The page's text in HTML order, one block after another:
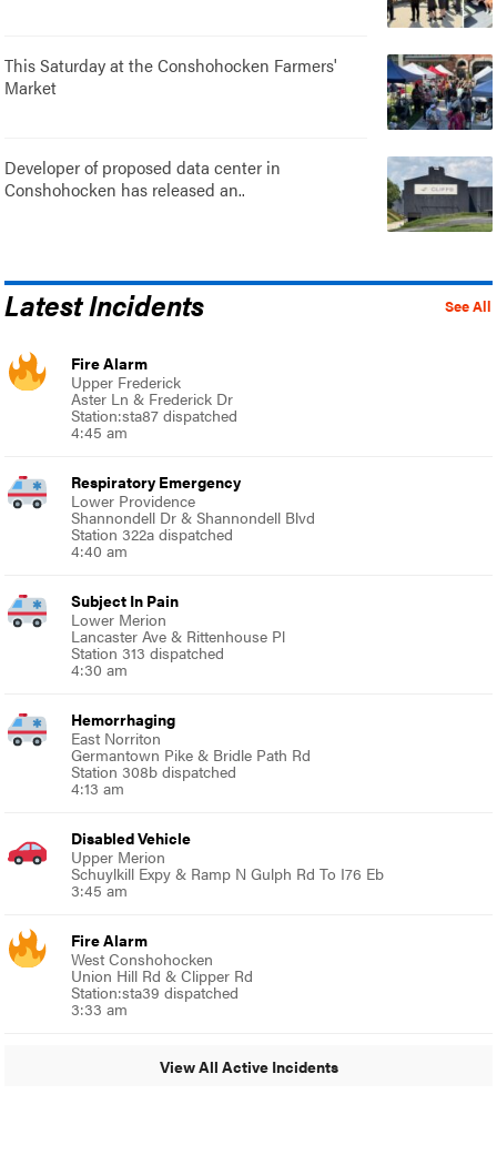
This Saturday at the Conshohocken Farmers'
Market
Developer of proposed data center in
Conshohocken has released an..
See All
Latest Incidents
Fire Alarm
Upper Frederick
Aster Ln & Frederick Dr
Station:sta87 dispatched
4:45 am
Respiratory Emergency
Lower Providence
Shannondell Dr & Shannondell Blvd
Station 322a dispatched
4:40 am
Subject In Pain
Lower Merion
Lancaster Ave & Rittenhouse Pl
Station 313 dispatched
4:30 am
Hemorrhaging
East Norriton
Germantown Pike & Bridle Path Rd
Station 308b dispatched
4:13 am
Disabled Vehicle
Upper Merion
Schuylkill Expy & Ramp N Gulph Rd To I76 Eb
3:45 am
Fire Alarm
West Conshohocken
Union Hill Rd & Clipper Rd
Station:sta39 dispatched
3:33 am
View All Active Incidents